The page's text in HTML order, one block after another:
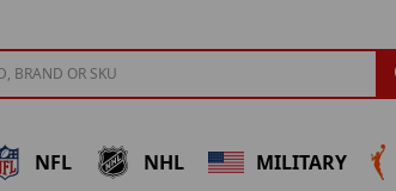
NFL NHL MILITARY